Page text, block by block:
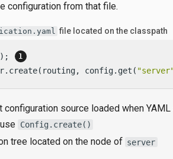
configuration from that file.
file located on the classpath
config.get(
configuration source loaded when
Config.create()
tree located on the node of server